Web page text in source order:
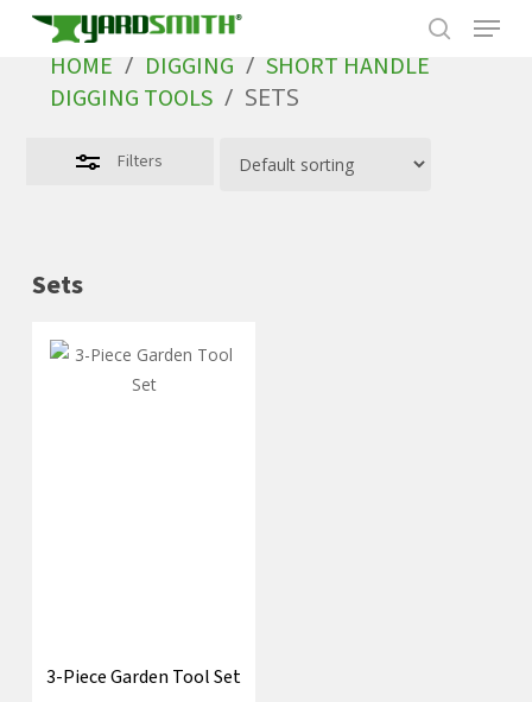
content
HOME / DIGGING / SHORT HANDLE
DIGGING TOOLS / SETS
Filters
Sets
3-Piece Garden Tool Set